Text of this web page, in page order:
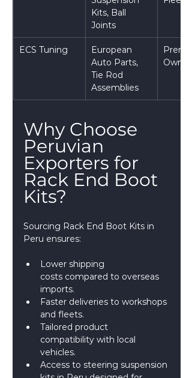
Kits, Ball
Joints
ECS Tuning
European
Auto Parts,
Tie Rod
Assemblies
Owners
Why Choose
Peruvian
Exporters for
Rack End Boot
Kits?
Sourcing Rack End Boot Kits in
Peru ensures:
Lower shipping
costs compared to overseas
imports.
Faster deliveries to workshops
and fleets.
Tailored product
compatibility with local
vehicles.
Access to steering suspension